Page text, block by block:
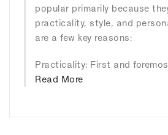
popular primarily because
practicality, style, and
are a few key reasons:
Practicality: First and
Read More